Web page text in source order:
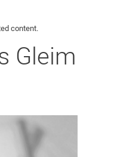
content.
Gleim